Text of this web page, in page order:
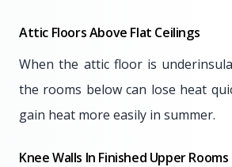
Attic Floors Above Flat Ceilings
When the attic floor is
the rooms below can lose heat
gain heat more easily in summer.
Knee Walls In Finished Upper Rooms